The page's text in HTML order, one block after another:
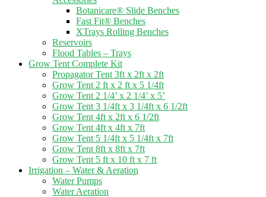
Botanicare® Slide Benches
Fast Fit® Benches
XTrays Rolling Benches
Reservoirs
Flood Tables – Trays
Grow Tent Complete Kit
Propagator Tent 3ft x 2ft x 2ft
Grow Tent 2 ft x 2 ft x 5 1/4ft
Grow Tent 2 1/4’ x 2 1/4’ x 5’
Grow Tent 3 1/4ft x 3 1/4ft x 6 1/2ft
Grow Tent 4ft x 2ft x 6 1/2ft
Grow Tent 4ft x 4ft x 7ft
Grow Tent 5 1/4ft x 5 1/4ft x 7ft
Grow Tent 8ft x 8ft x 7ft
Grow Tent 5 ft x 10 ft x 7 ft
Irrigation – Water & Aeration
Water Pumps
Water Aeration